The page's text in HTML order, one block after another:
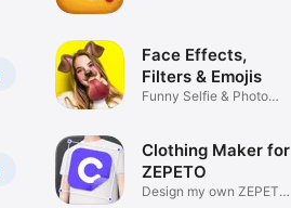
Face Effects,
Filters & Emojis
Funny Selfie & Photo
Clothing Maker for
ZEPETO
Design my own ZEPETO